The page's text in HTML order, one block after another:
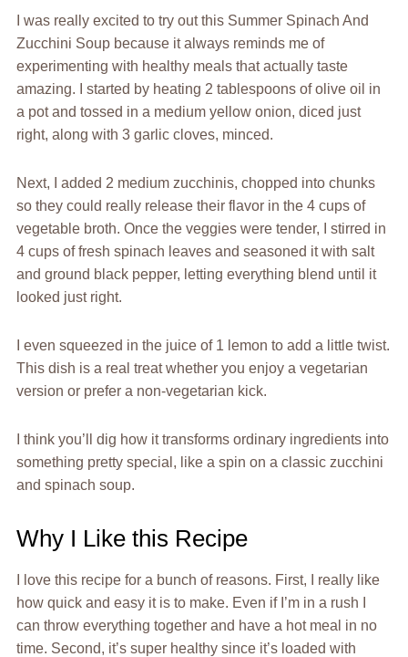
I was really excited to try out this Summer Spinach And
Zucchini Soup because it always reminds me of
experimenting with healthy meals that actually taste
amazing. I started by heating 2 tablespoons of olive oil in
a pot and tossed in a medium yellow onion, diced just
right, along with 3 garlic cloves, minced.
Next, I added 2 medium zucchinis, chopped into chunks
so they could really release their flavor in the 4 cups of
vegetable broth. Once the veggies were tender, I stirred in
4 cups of fresh spinach leaves and seasoned it with salt
and ground black pepper, letting everything blend until it
looked just right.
I even squeezed in the juice of 1 lemon to add a little twist.
This dish is a real treat whether you enjoy a vegetarian
version or prefer a non-vegetarian kick.
I think you’ll dig how it transforms ordinary ingredients into
something pretty special, like a spin on a classic zucchini
and spinach soup.
Why I Like this Recipe
I love this recipe for a bunch of reasons. First, I really like
how quick and easy it is to make. Even if I’m in a rush I
can throw everything together and have a hot meal in no
time. Second, it’s super healthy since it’s loaded with